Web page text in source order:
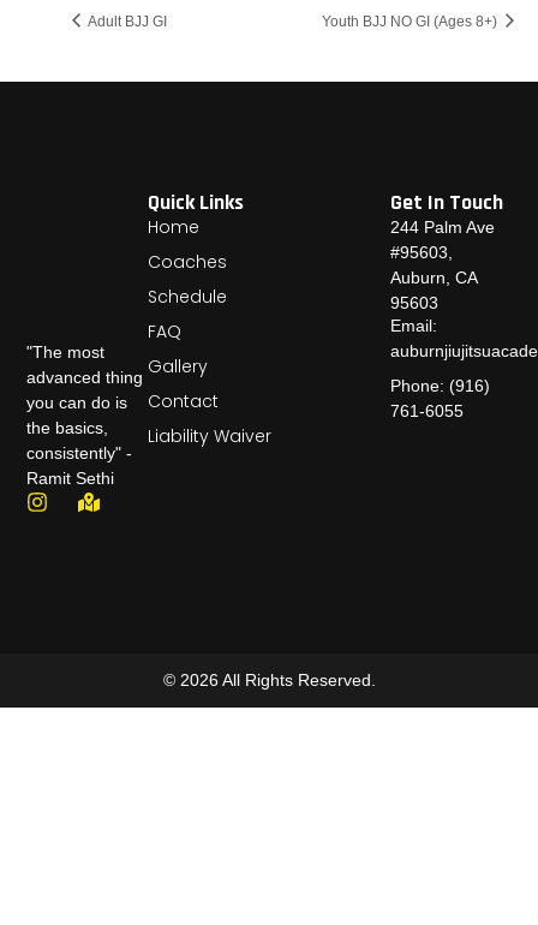
Adult BJJ GI Youth BJJ NO GI (Ages 8+)
"The most
advanced thing
you can do is
the basics,
consistently" -
Ramit Sethi
Quick Links
Home
Coaches
Schedule
FAQ
Gallery
Contact
Liability Waiver
Get In Touch
244 Palm Ave
#95603,
Auburn, CA
95603
Email:
Phone: (916)
761-6055
© 2026 All Rights Reserved.